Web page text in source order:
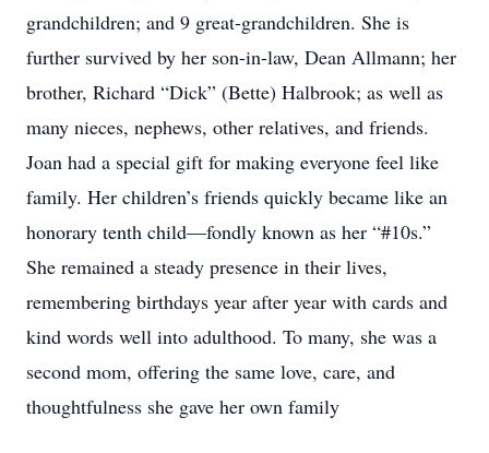
grandchildren; and 9 great-grandchildren. She is
further survived by her son-in-law, Dean Allmann; her
brother, Richard “Dick” (Bette) Halbrook; as well as
many nieces, nephews, other relatives, and friends.
Joan had a special gift for making everyone feel like
family. Her children’s friends quickly became like an
honorary tenth child—fondly known as her “#10s.”
She remained a steady presence in their lives,
remembering birthdays year after year with cards and
kind words well into adulthood. To many, she was a
second mom, offering the same love, care, and
thoughtfulness she gave her own family